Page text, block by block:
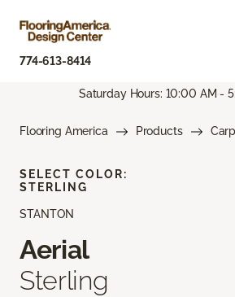
774-613-8414
Saturday Hours: 10:00 AM -
Flooring America Products
STANTON
Aerial
Sterling
SELECT COLOR:
STERLING